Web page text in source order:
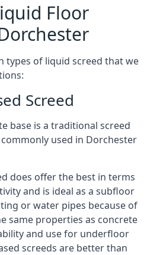
Floor
types of liquid screed that we
Screed
base is a traditional screed
used in Dorchester
does offer the best in terms
and is ideal as a subfloor
or water pipes because of
same properties as concrete
and use for underfloor
screeds are better than